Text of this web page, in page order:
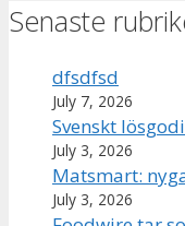
Senaste
dfsdfsd
July 7, 2026
Svenskt
July 3, 2026
Matsmart:
July 3, 2026